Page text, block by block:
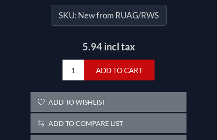
SKU: New from RUAG/RWS
5.94 incl tax
ADD TO CART
ADD TO WISHLIST
ADD TO COMPARE LIST